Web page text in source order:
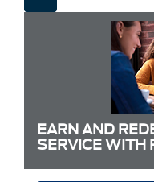
EARN AND
SERVICE WITH